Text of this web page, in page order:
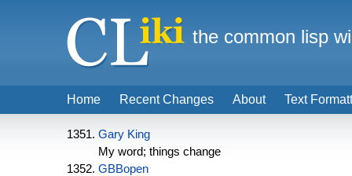
Gary King
My word; things change
GBBopen
Home Recent Changes About Text
the common lisp